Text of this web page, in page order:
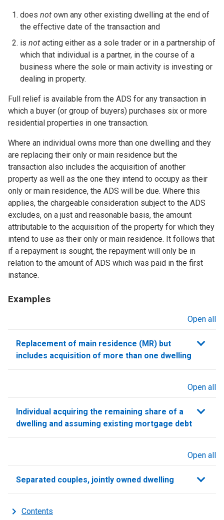
does not own any other existing dwelling at the end of
the effective date of the transaction and
is not acting either as a sole trader or in a partnership of
which that individual is a partner, in the course of a
business where the sole or main activity is investing or
dealing in property.
Full relief is available from the ADS for any transaction in
which a buyer (or group of buyers) purchases six or more
residential properties in one transaction.
Where an individual owns more than one dwelling and they
are replacing their only or main residence but the
transaction also includes the acquisition of another
property as well as the one they intend to occupy as their
only or main residence, the ADS will be due. Where this
applies, the chargeable consideration subject to the ADS
excludes, on a just and reasonable basis, the amount
attributable to the acquisition of the property for which they
intend to use as their only or main residence. It follows that
if a repayment is sought, the repayment will only be in
relation to the amount of ADS which was paid in the first
instance.
Examples
Open all
Replacement of main residence (MR) but
includes acquisition of more than one dwelling
Open all
Individual acquiring the remaining share of a
dwelling and assuming existing mortgage debt
Open all
Separated couples, jointly owned dwelling
Contents